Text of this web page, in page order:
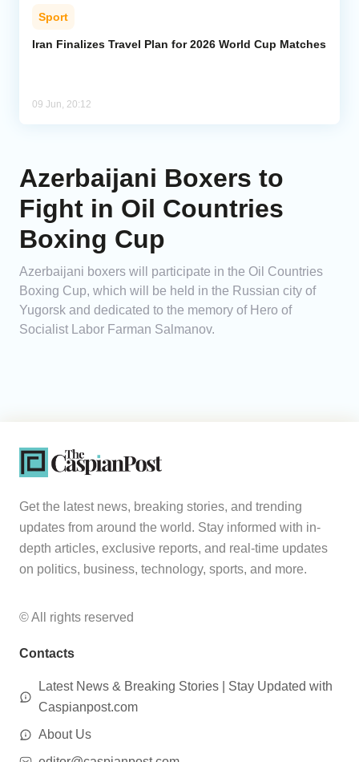
Sport
Iran Finalizes Travel Plan for 2026 World Cup Matches
09 Jun, 20:12
Azerbaijani Boxers to
Fight in Oil Countries
Boxing Cup
Azerbaijani boxers will participate in the Oil Countries
Boxing Cup, which will be held in the Russian city of
Yugorsk and dedicated to the memory of Hero of
Socialist Labor Farman Salmanov.
Get the latest news, breaking stories, and trending
updates from around the world. Stay informed with in-
depth articles, exclusive reports, and real-time updates
on politics, business, technology, sports, and more.
© All rights reserved
Contacts
Latest News & Breaking Stories | Stay Updated with
Caspianpost.com
About Us